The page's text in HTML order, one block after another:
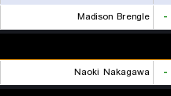
-
Madison Brengle
-
Naoki Nakagawa